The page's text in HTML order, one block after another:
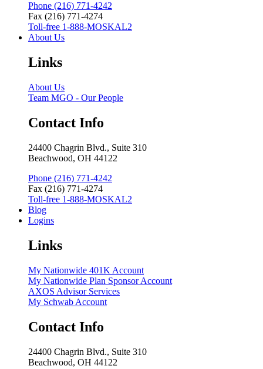
Phone (216) 771-4242
Fax (216) 771-4274
Toll-free 1-888-MOSKAL2
About Us
Links
About Us
Team MGO - Our People
Contact Info
24400 Chagrin Blvd., Suite 310
Beachwood, OH 44122
Phone (216) 771-4242
Fax (216) 771-4274
Toll-free 1-888-MOSKAL2
Blog
Logins
Links
My Nationwide 401K Account
My Nationwide Plan Sponsor Account
AXOS Advisor Services
My Schwab Account
Contact Info
24400 Chagrin Blvd., Suite 310
Beachwood, OH 44122